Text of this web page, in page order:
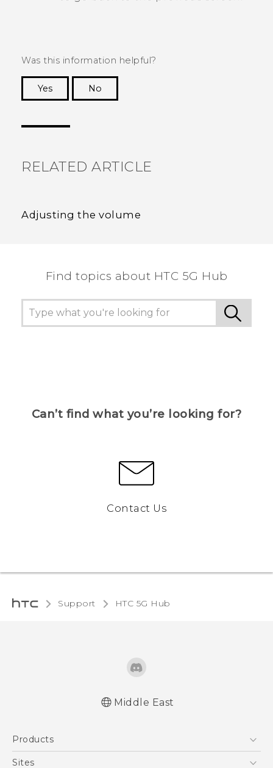
Was this information helpful?
Yes
No
RELATED ARTICLE
Adjusting the volume
Find topics about HTC 5G Hub
Can’t find what you’re looking for?
Contact Us
Support HTC 5G Hub‎
Middle East
Products
5G
Sites